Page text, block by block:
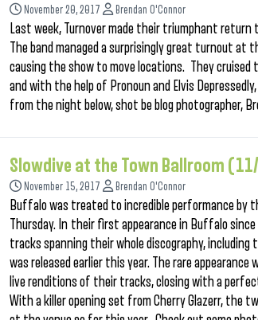
November 20, 2017 Brendan O'Connor
Last week, Turnover made their triumphant
The band managed a surprisingly great turnout at
causing the show to move locations. They
and with the help of Pronoun and Elvis
from the night below, shot be blog photographer,
Slowdive at the Town Ballroom
November 15, 2017 Brendan O'Connor
Buffalo was treated to incredible performance by
Thursday. In their first appearance in Buffalo
tracks spanning their whole discography,
was released earlier this year. The rare
live renditions of their tracks, closing with a perfect
With a killer opening set from Cherry Glazerr, the